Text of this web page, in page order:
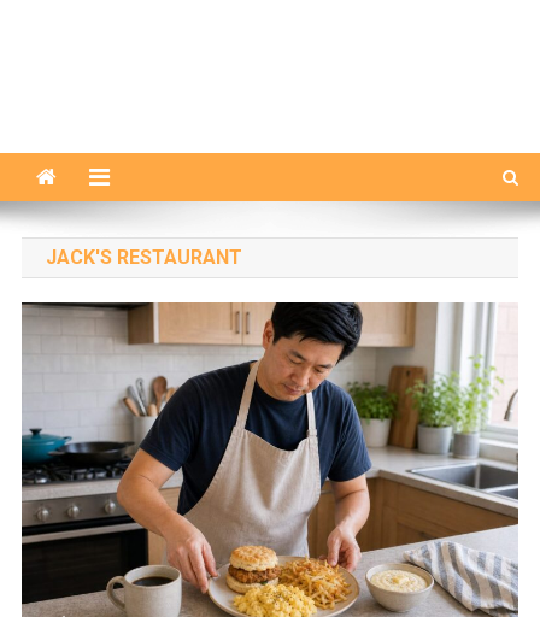
JACK'S RESTAURANT